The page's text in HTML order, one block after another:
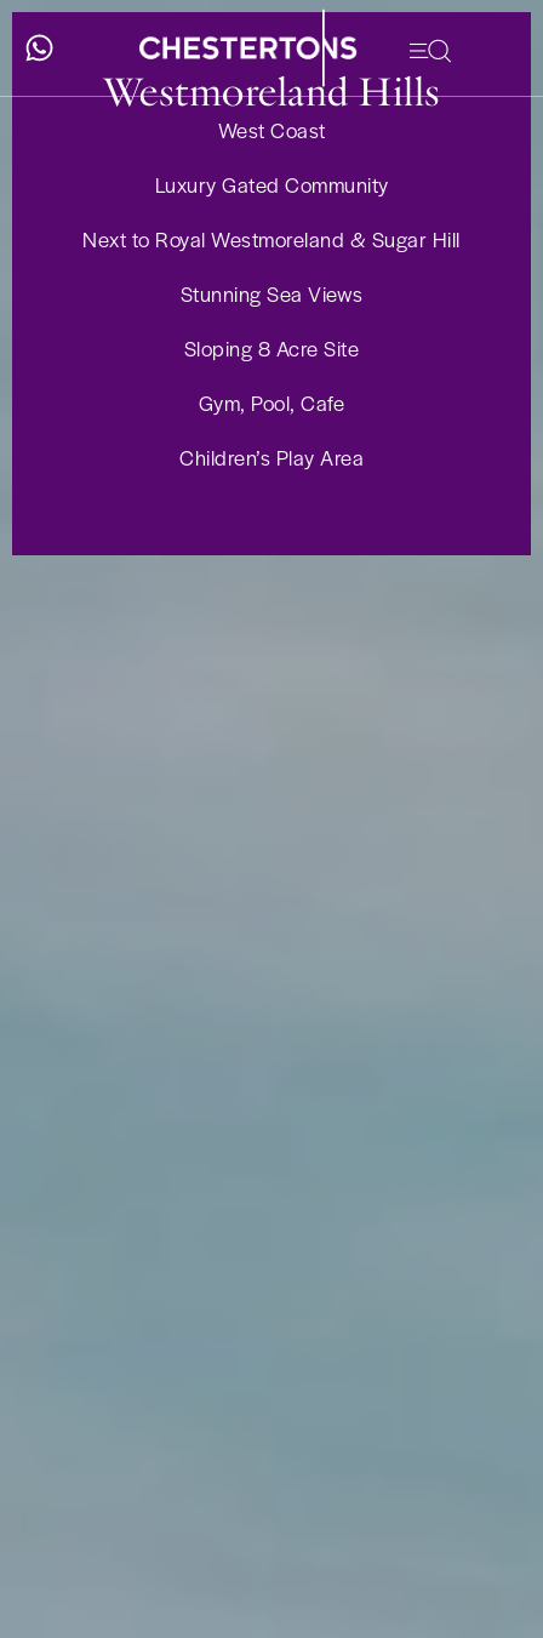
Westmoreland Hills
West Coast
Luxury Gated Community
Next to Royal Westmoreland & Sugar Hill
Stunning Sea Views
Sloping 8 Acre Site
Gym, Pool, Cafe
Children’s Play Area